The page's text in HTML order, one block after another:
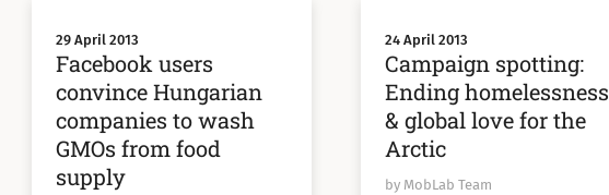
29 April 2013
Facebook users
convince Hungarian
companies to wash
GMOs from food
supply
24 April 2013
Campaign spotting:
Ending homelessness
& global love for the
Arctic
by MobLab Team